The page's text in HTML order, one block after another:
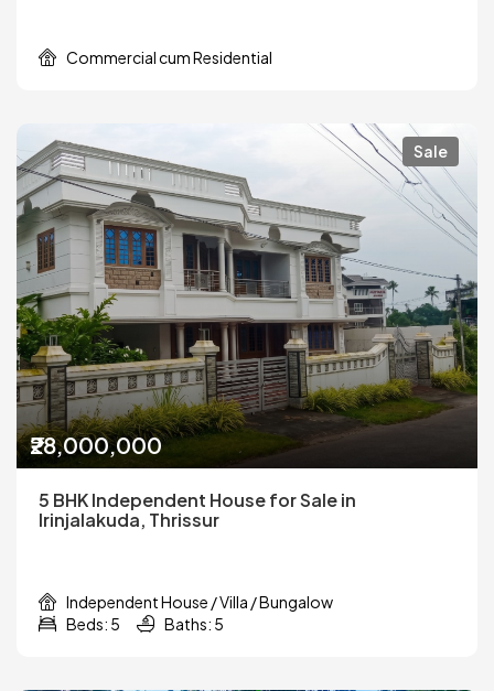
Commercial cum Residential
Sale
₹28,000,000
5 BHK Independent House for Sale in
Irinjalakuda, Thrissur
Independent House / Villa / Bungalow
Beds: 5
Baths: 5